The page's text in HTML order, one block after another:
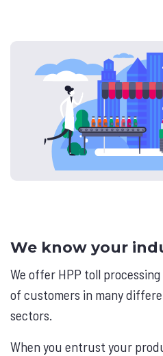
We know your
We offer HPP toll
of customers in many
sectors.
When you entrust your